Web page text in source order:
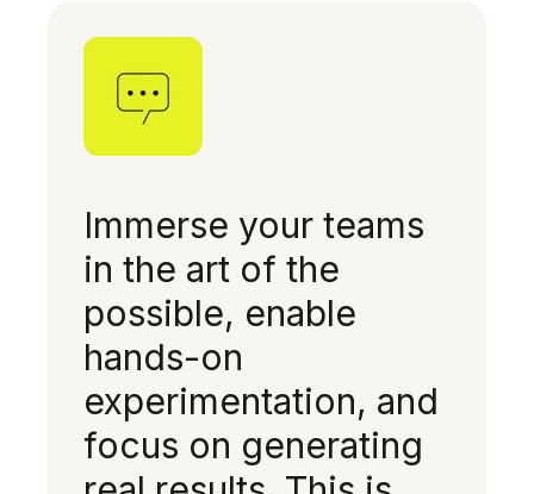
Immerse your teams
in the art of the
possible, enable
hands-on
experimentation, and
focus on generating